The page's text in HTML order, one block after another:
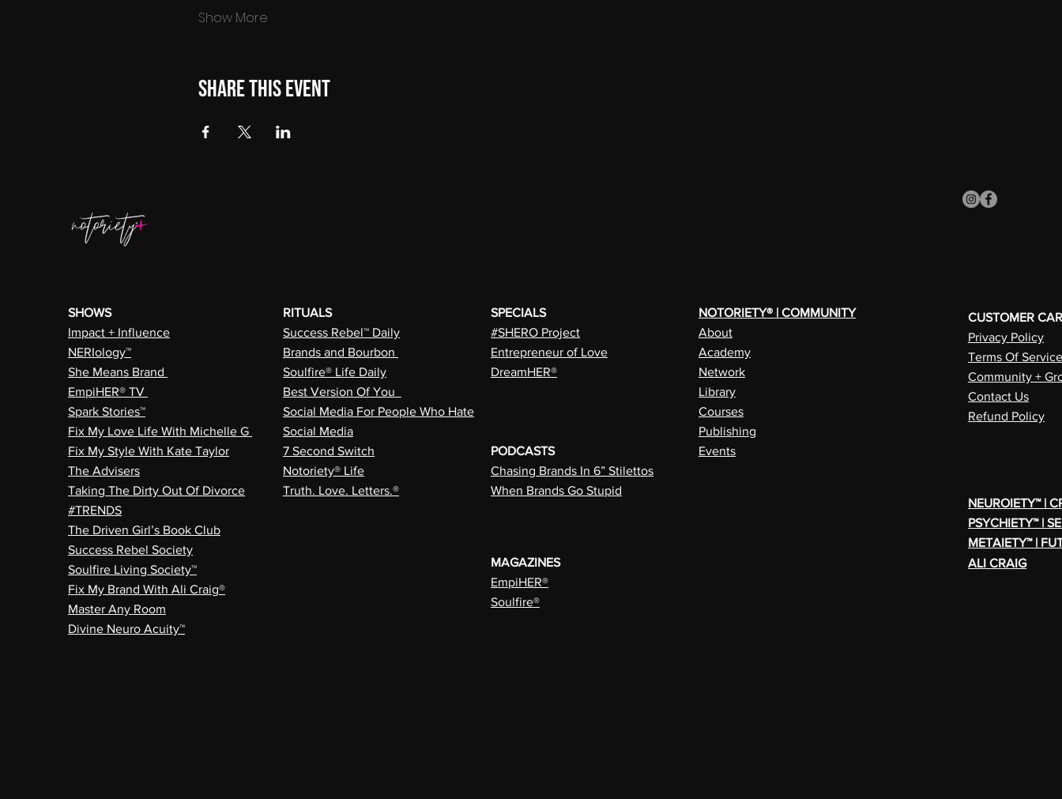
Show More
Share this event
SHOWS
Impact + Influence
NERIology™
She Means Brand
EmpiHER® TV
Spark Stories™
Fix My Love Life With Michelle G
Fix My Style With Kate Taylor
The Advisers
Taking The Dirty Out Of Divorce
#TRENDS
The Driven Girl’s Book Club
Success Rebel Society
Soulfire Living Society™
Fix My Brand With Ali Craig®
Master Any Room
Divine Neuro Acuity™
RITUALS
Success Rebel™ Daily
Brands and Bourbon
Soulfire® Life Daily
Best Version Of You
Social Media For People Who Hate
Social Media
7 Second Switch
Notoriety® Life
Truth. Love. Letters.®
SPECIALS
#SHERO Project
Entrepreneur of Love
DreamHER®
PODCASTS
Chasing Brands In 6” Stilettos
When Brands Go Stupid
NOTORIETY® | COMMUNITY
About
Academy
Network
Library
Courses
Publishing
Events
MAGAZINES
EmpiHER®
Soulfire®
CUSTOMER
Privacy Policy
Terms Of Service
Community +
Contact Us
Refund Policy
NEUROIETY™ |
PSYCHIETY™ |
METAIETY™ |
ALI CRAIG